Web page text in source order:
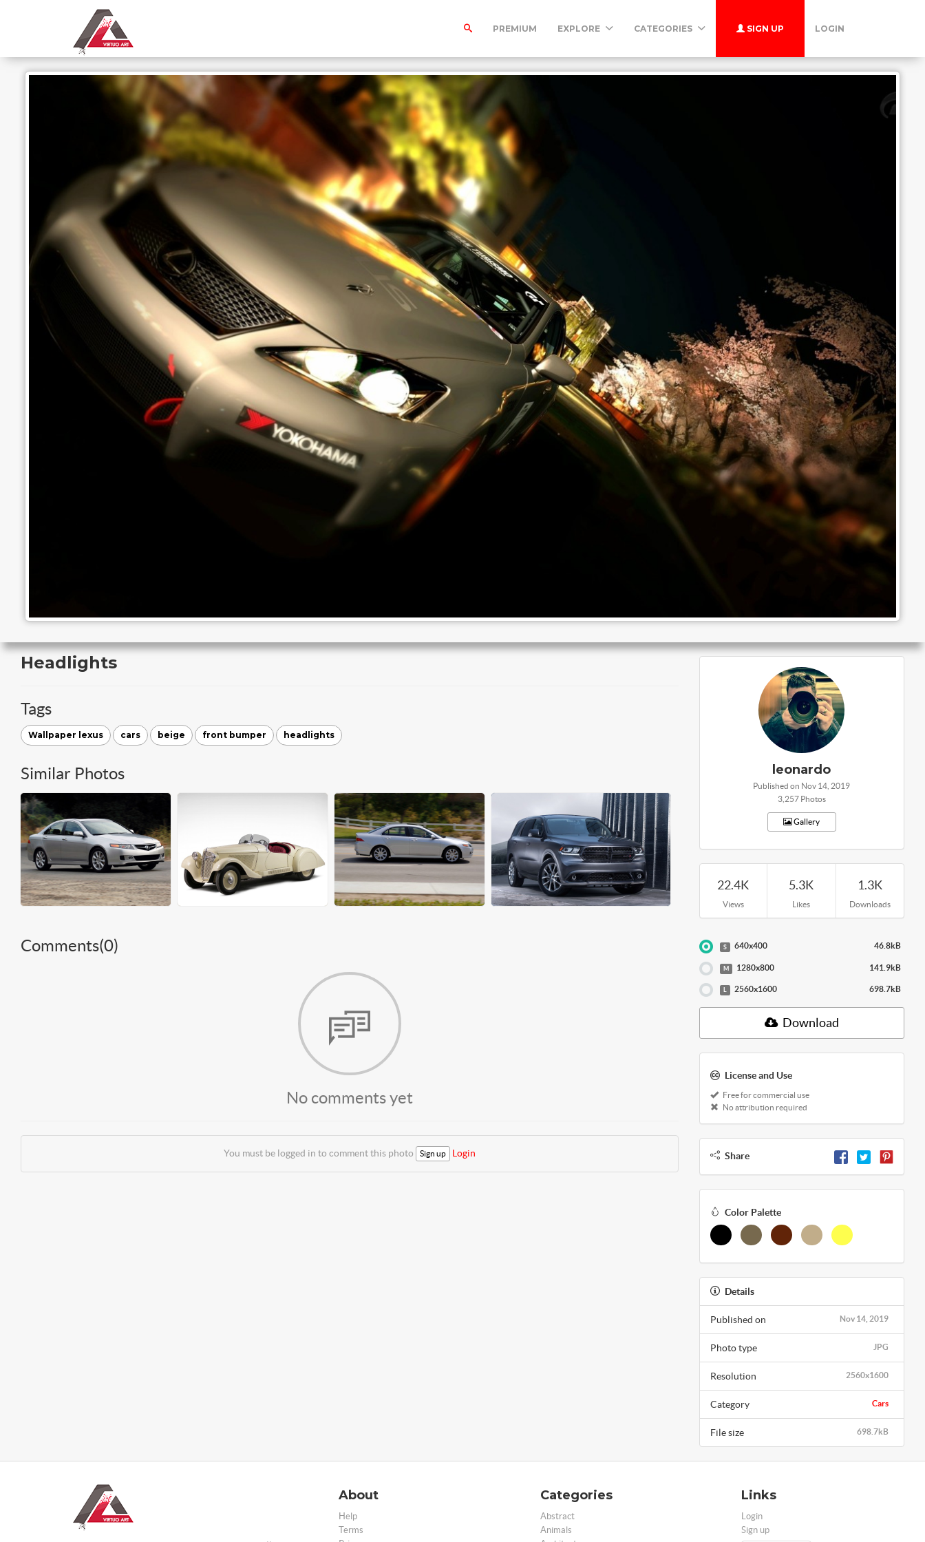
PREMIUM EXPLORE CATEGORIES SIGN UP LOGIN
Headlights
Tags
Wallpaper lexus cars beige front bumper headlights
Similar Photos
Comments(0)
No comments yet
You must be logged in to comment this photo Sign up Login
leonardo
Published on Nov 14, 2019
3,257 Photos
Gallery
22.4K
Views
5.3K
Likes
1.3K
Downloads
S 640x400 46.8kB
M 1280x800 141.9kB
L 2560x1600 698.7kB
Download
License and Use
Free for commercial use
No attribution required
Share
Color Palette
Details
Nov 14, 2019
Published on
JPG
Photo type
2560x1600
Resolution
Cars
Category
698.7kB
File size
About
Help
Terms
Categories
Abstract
Animals
Links
Login
Sign up